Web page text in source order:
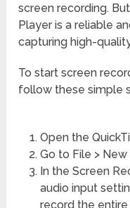
screen recording.
Player is a reliable
capturing high-
To start screen
follow these simple
Open the
Go to File >
In the Screen
audio input
record the entire